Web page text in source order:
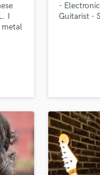
I
metal
-
Guitarist -
your